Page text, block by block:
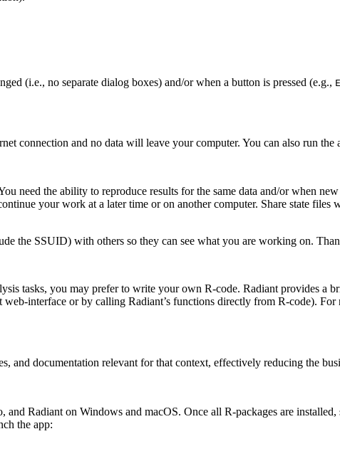
(i.e., no separate dialog boxes) and/or when a button is pressed (e.g.,
connection and no data will leave your computer. You can also run the
need the ability to reproduce results for the same data and/or when
your work at a later time or on another computer. Share state files
the SSUID) with others so they can see what you are working on.
tasks, you may prefer to write your own R-code. Radiant provides a
interface or by calling Radiant’s functions directly from R-code).
and documentation relevant for that context, effectively reducing the
Radiant on Windows and macOS. Once all R-packages are installed,
the app: